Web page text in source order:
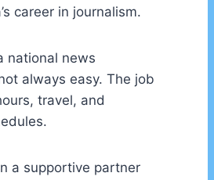
career in journalism.
national news
always easy. The job
travel, and
a supportive partner